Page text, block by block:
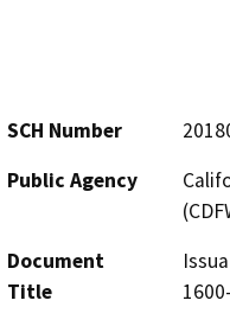
SCH Number
Public Agency
Document
Title